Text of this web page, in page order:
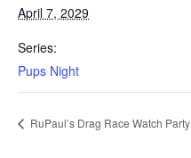
April 7, 2029
Series:
Pups Night
RuPaul’s Drag Race Watch Party